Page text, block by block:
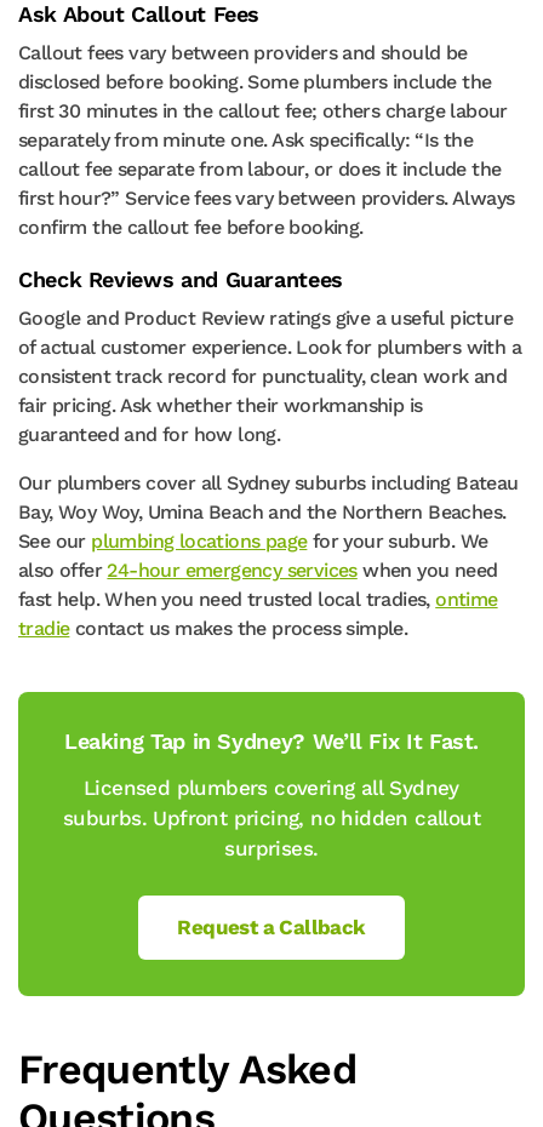
Ask About Callout Fees
Callout fees vary between providers and should be
disclosed before booking. Some plumbers include the
first 30 minutes in the callout fee; others charge labour
separately from minute one. Ask specifically: “Is the
callout fee separate from labour, or does it include the
first hour?” Service fees vary between providers. Always
confirm the callout fee before booking.
Check Reviews and Guarantees
Google and Product Review ratings give a useful picture
of actual customer experience. Look for plumbers with a
consistent track record for punctuality, clean work and
fair pricing. Ask whether their workmanship is
guaranteed and for how long.
Our plumbers cover all Sydney suburbs including Bateau
Bay, Woy Woy, Umina Beach and the Northern Beaches.
See our plumbing locations pagefor your suburb. We
also offer24-hour emergency serviceswhen you need
fast help. When you need trusted local tradies,ontime
tradiecontact us makes the process simple.
Leaking Tap in Sydney? We’ll Fix It Fast.
Licensed plumbers covering all Sydney
suburbs. Upfront pricing, no hidden callout
surprises.
Request a Callback
Frequently Asked
Questions